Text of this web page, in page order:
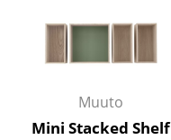
Storage Boxes
Cushions
Muuto
Mini Stacked Shelf